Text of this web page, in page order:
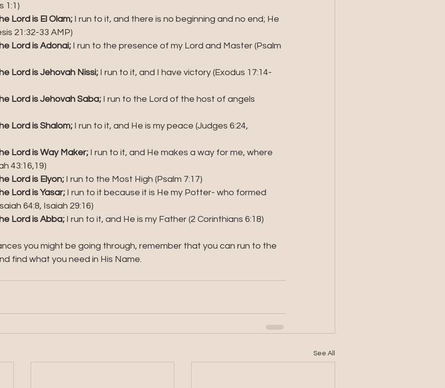
1:1)
Lord is El Olam; I run to it, and there is no beginning and no end; He
21:32-33 AMP)
Lord is Adonai; I run to the presence of my Lord and Master (Psalm
Lord is Jehovah Nissi; I run to it, and I have victory (Exodus 17:14-
Lord is Jehovah Saba; I run to the Lord of the host of angels
Lord is Shalom; I run to it, and He is my peace (Judges 6:24,
Lord is Way Maker; I run to it, and He makes a way for me, where
43:16,19)
Lord is Elyon; I run to the Most High (Psalm 7:17)
Lord is Yasar; I run to it because it is He my Potter- who formed
64:8, Isaiah 29:16)
Lord is Abba; I run to it, and He is my Father (2 Corinthians 6:18)
you might be going through, remember that you can run to the
find what you need in His Name.
See All